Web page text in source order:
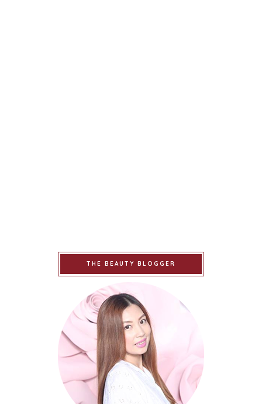
THE BEAUTY BLOGGER